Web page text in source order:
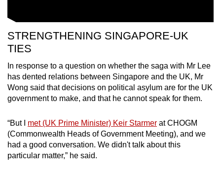
STRENGTHENING SINGAPORE-UK
TIES
In response to a question on whether the saga with Mr Lee
has dented relations between Singapore and the UK, Mr
Wong said that decisions on political asylum are for the UK
government to make, and that he cannot speak for them.
“But I met (UK Prime Minister) Keir Starmer at CHOGM
(Commonwealth Heads of Government Meeting), and we
had a good conversation. We didn't talk about this
particular matter,” he said.